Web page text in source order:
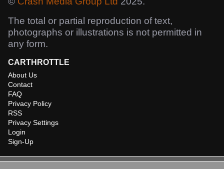
The total or partial reproduction of text,
photographs or illustrations is not permitted in
any form.
CARTHROTTLE
About Us
Contact
FAQ
Privacy Policy
RSS
Privacy Settings
Login
Sign-Up